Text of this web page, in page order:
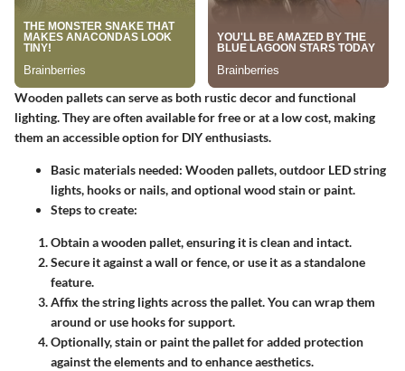
Wooden pallets can serve as both rustic decor and functional
lighting. They are often available for free or at a low cost, making
them an accessible option for DIY enthusiasts.
Basic materials needed: Wooden pallets, outdoor LED string
lights, hooks or nails, and optional wood stain or paint.
Steps to create:
Obtain a wooden pallet, ensuring it is clean and intact.
Secure it against a wall or fence, or use it as a standalone
feature.
Affix the string lights across the pallet. You can wrap them
around or use hooks for support.
Optionally, stain or paint the pallet for added protection
against the elements and to enhance aesthetics.